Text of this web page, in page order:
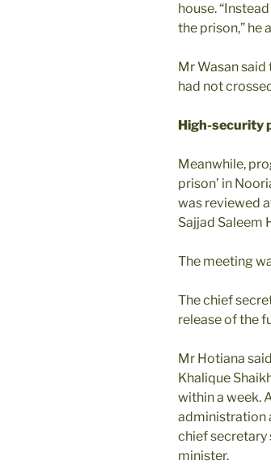
house.
the prison,” he
Mr Wasan
had not
High-security
Meanwhile,
prison’ in
was reviewed
Sajjad Saleem
The meeting
The chief
release of the
Mr Hotiana
Khalique
within a week.
administration
chief secretary
minister.